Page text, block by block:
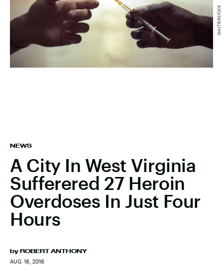
NEWS
A City In West Virginia
Sufferered 27 Heroin
Overdoses In Just Four
Hours
by ROBERT ANTHONY
AUG. 18, 2016
SHUTTERSTOCK